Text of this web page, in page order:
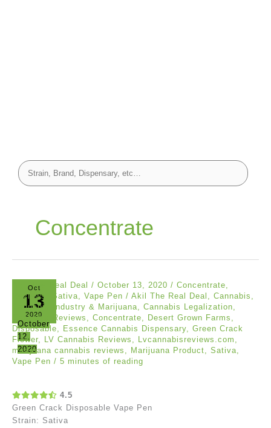
Concentrate
Oct
13
2020
October
12,
2020
Akil The Real Deal / October 13, 2020 / Concentrate,
Reviews
Sativa, Vape Pen / Akil The Real Deal , Cannabis ,
Cannabis Industry & Marijuana, Cannabis Legalization,
Cannabis Reviews , Concentrate, Desert Grown Farms ,
Disposable, Essence Cannabis Dispensary, Green Crack
Flower, LV Cannabis Reviews , Lvcannabisreviews.com ,
marijuana cannabis reviews , Marijuana Product, Sativa,
Vape Pen / 5 minutes of reading
4.5
Green Crack Disposable Vape Pen
Strain: Sativa